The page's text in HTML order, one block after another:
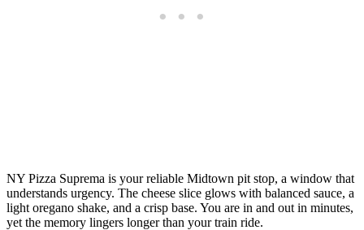
NY Pizza Suprema is your reliable Midtown pit stop, a window that
understands urgency. The cheese slice glows with balanced sauce, a
light oregano shake, and a crisp base. You are in and out in minutes,
yet the memory lingers longer than your train ride.